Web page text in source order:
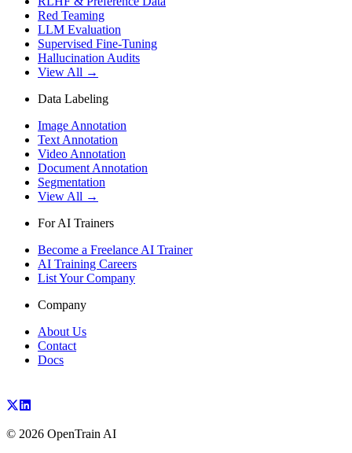
Red Teaming
LLM Evaluation
Supervised Fine-Tuning
Hallucination Audits
View All →
Data Labeling
Image Annotation
Text Annotation
Video Annotation
Document Annotation
Segmentation
View All →
For AI Trainers
Become a Freelance AI Trainer
AI Training Careers
List Your Company
Company
About Us
Contact
Docs
© 2026 OpenTrain AI